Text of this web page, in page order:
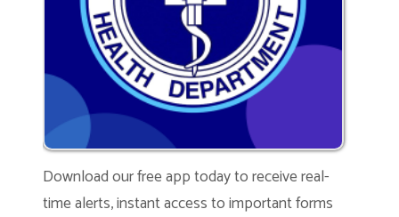
Download our free app today to receive real-
time alerts, instant access to important forms